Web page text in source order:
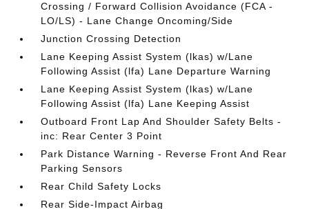
Crossing / Forward Collision Avoidance (FCA -
LO/LS) - Lane Change Oncoming/Side
Junction Crossing Detection
Lane Keeping Assist System (lkas) w/Lane
Following Assist (lfa) Lane Departure Warning
Lane Keeping Assist System (lkas) w/Lane
Following Assist (lfa) Lane Keeping Assist
Outboard Front Lap And Shoulder Safety Belts -
inc: Rear Center 3 Point
Park Distance Warning - Reverse Front And Rear
Parking Sensors
Rear Child Safety Locks
Rear Side-Impact Airbag